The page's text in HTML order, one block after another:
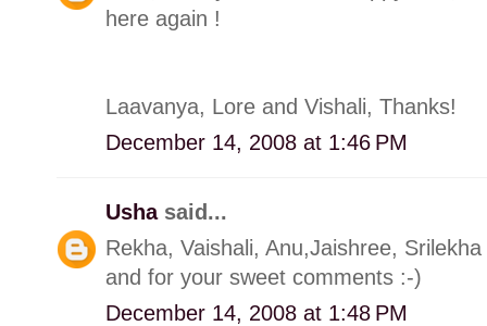
here again !
Laavanya, Lore and Vishali, Thanks!
December 14, 2008 at 1:46 PM
Usha said...
Rekha, Vaishali, Anu,Jaishree,
and for your sweet comments :-)
December 14, 2008 at 1:48 PM